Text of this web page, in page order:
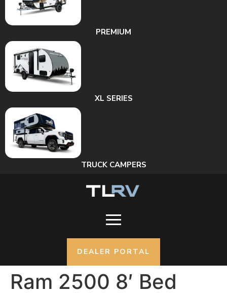
PREMIUM
XL SERIES
TRUCK CAMPERS
DEALER PORTAL
Ram 2500 8′ Bed